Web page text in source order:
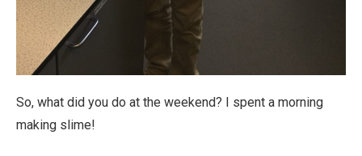
So, what did you do at the weekend? I spent a morning
making slime!